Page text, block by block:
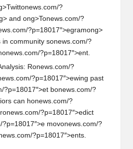
onews.com/?
and ong>Tonews.com/?
?p=18017″>egramong>
in community sonews.com/?
onews.com/?p=18017″>ent.
Ronews.com/?
ews.com/?p=18017″>ewing past
?p=18017″>et bonews.com/?
can honews.com/?
onews.com/?p=18017″>edict
?p=18017″>e movonews.com/?
ews.com/?p=18017″>ents.